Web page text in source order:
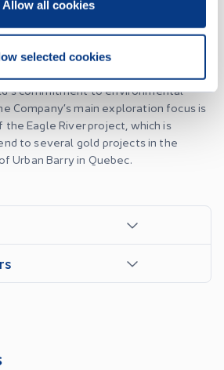
Allow all cookies
selected cookies
restoration and recovery
City. Recently, the Company has
venture agreement to determine
commitment to environmental
Company’s main exploration focus is
Eagle River project, which is
to several gold projects in the
Urban Barry in Quebec.